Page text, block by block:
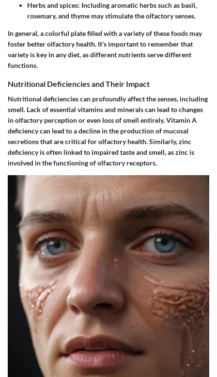
Herbs and spices: Including aromatic herbs such as basil,
rosemary, and thyme may stimulate the olfactory senses.
In general, a colorful plate filled with a variety of these foods may
foster better olfactory health. It’s important to remember that
variety is key in any diet, as different nutrients serve different
functions.
Nutritional Deficiencies and Their Impact
Nutritional deficiencies can profoundly affect the senses, including
smell. Lack of essential vitamins and minerals can lead to changes
in olfactory perception or even loss of smell entirely.Vitamin A
deficiencycan lead to a decline in the production of mucosal
secretions that are critical for olfactory health. Similarly,zinc
deficiencyis often linked to impaired taste and smell, as zinc is
involved in the functioning of olfactory receptors.